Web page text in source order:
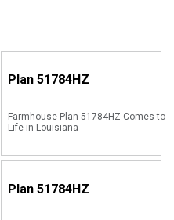
Plan 51784HZ
Farmhouse Plan 51784HZ Comes to
Life in Louisiana
Plan 51784HZ